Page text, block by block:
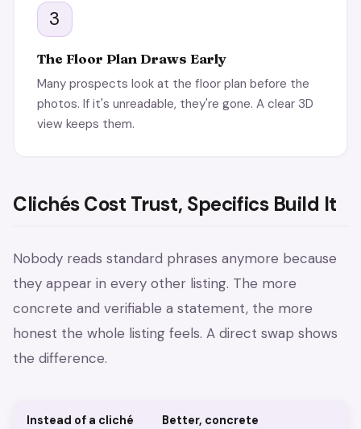
3
The Floor Plan Draws Early
Many prospects look at the floor plan before the
photos. If it's unreadable, they're gone. A clear 3D
view keeps them.
Clichés Cost Trust, Specifics Build It
Nobody reads standard phrases anymore because
they appear in every other listing. The more
concrete and verifiable a statement, the more
honest the whole listing feels. A direct swap shows
the difference.
Instead of a cliché Better, concrete